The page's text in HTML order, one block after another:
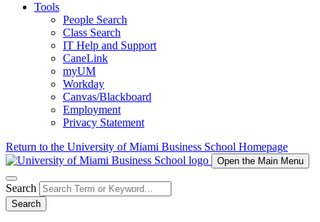
Tools
People Search
Class Search
IT Help and Support
CaneLink
myUM
Workday
Canvas/Blackboard
Employment
Privacy Statement
Return to the University of Miami Business School Homepage
Open the Main Menu
Search
Search